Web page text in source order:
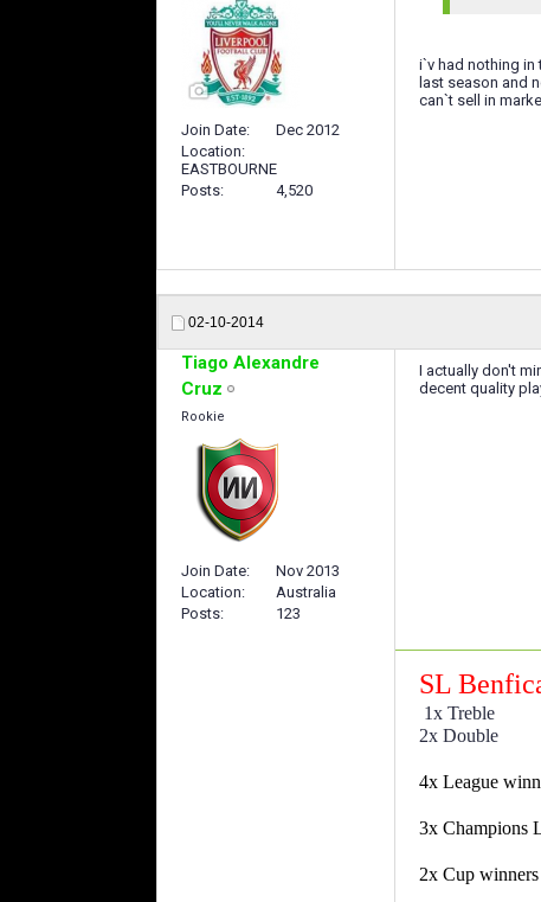
Join Date
Dec 2012
Location
EASTBOURNE
Posts
4,520
i`v had nothing in
last season and
can`t sell in
02-10-2014
Tiago Alexandre
Cruz
Rookie
Join Date
Nov 2013
Location
Australia
Posts
123
I actually don't
decent quality
SL
1x Treble
2x Double
4x League
3x Champions
2x Cup winners